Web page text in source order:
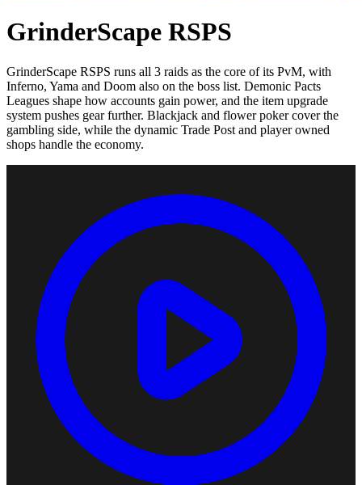
GrinderScape RSPS
GrinderScape RSPS runs all 3 raids as the core of its PvM, with
Inferno, Yama and Doom also on the boss list. Demonic Pacts
Leagues shape how accounts gain power, and the item upgrade
system pushes gear further. Blackjack and flower poker cover the
gambling side, while the dynamic Trade Post and player owned
shops handle the economy.